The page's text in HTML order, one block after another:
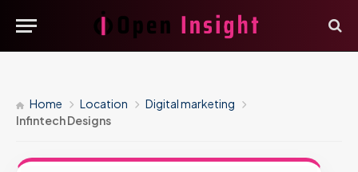
Home Location
Digital marketing
Infintech Designs